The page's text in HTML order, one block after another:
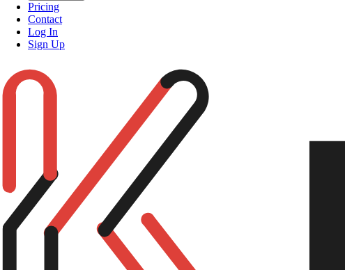
Pricing
Contact
Log In
Sign Up